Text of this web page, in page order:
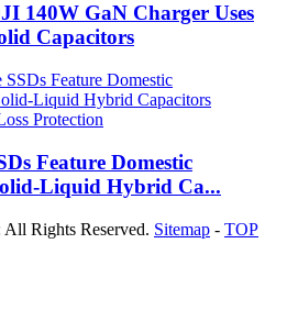
140W GaN Charger Uses
Capacitors
Feature Domestic
Liquid Hybrid Ca...
Rights Reserved. Sitemap - TOP